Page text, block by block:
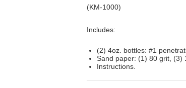
(KM-1000)
Includes:
(2) 4oz. bottles: #1
Sand paper: (1) 80 grit, (3)
Instructions.